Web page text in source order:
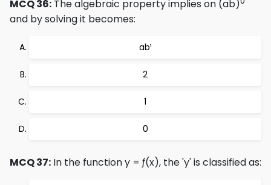
MCQ 36: The algebraic property implies on (ab)
and by solving it becomes:
ab¹
2
1
0
MCQ 37: In the function y = ƒ(x), the 'y' is classified as: